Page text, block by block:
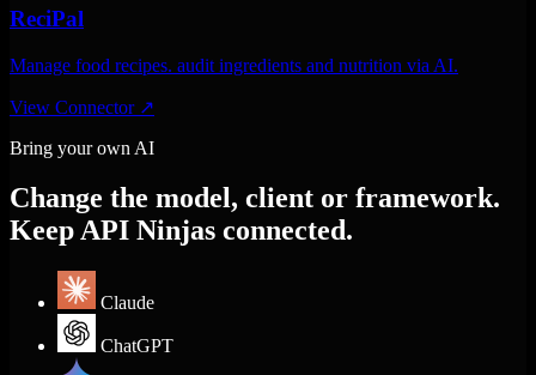
ReciPal
Manage food recipes. audit ingredients and nutrition via AI.
View Connector ↗
Bring your own AI
Change the model, client or framework.
Keep API Ninjas connected.
Claude
ChatGPT